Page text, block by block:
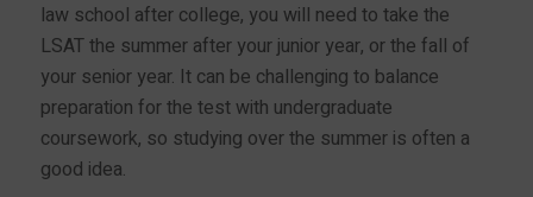
law school after college, you will need to take the
LSAT the summer after your junior year, or the fall of
your senior year. It can be challenging to balance
preparation for the test with undergraduate
coursework, so studying over the summer is often a
good idea.